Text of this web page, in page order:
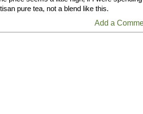
pure tea, not a blend like this.
Add a